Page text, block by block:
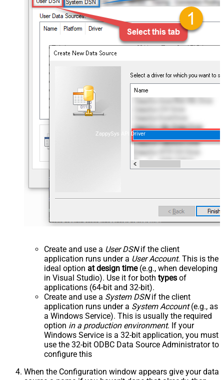
ZappySys API Driver
Create and use a User DSNif the client
application runs under a User Account. This is the
ideal option at design time(e.g., when developing
in Visual Studio). Use it for both types of
applications (64-bit and 32-bit).
Create and use a System DSNif the client
application runs under a System Account(e.g., as
a Windows Service). This is usually the required
option in a production environment. If your
Windows Service is a 32-bit application, you must
use the 32-bit ODBC Data Source Administrator to
configure this
When the Configuration window appears give your data